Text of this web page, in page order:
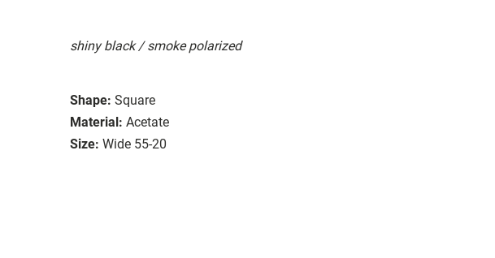
shiny black / smoke polarized
Shape: Square
Material: Acetate
Size: Wide 55-20